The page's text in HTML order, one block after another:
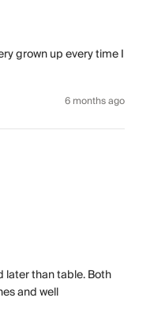
grown up every time I
6 months ago
later than table. Both
and well